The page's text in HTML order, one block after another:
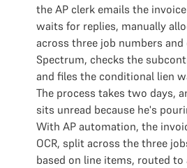
the AP clerk emails the
waits for replies, manually
across three job numbers
Spectrum, checks the
and files the conditional lien
The process takes two days,
sits unread because he's
With AP automation, the
OCR, split across the three
based on line items, routed to